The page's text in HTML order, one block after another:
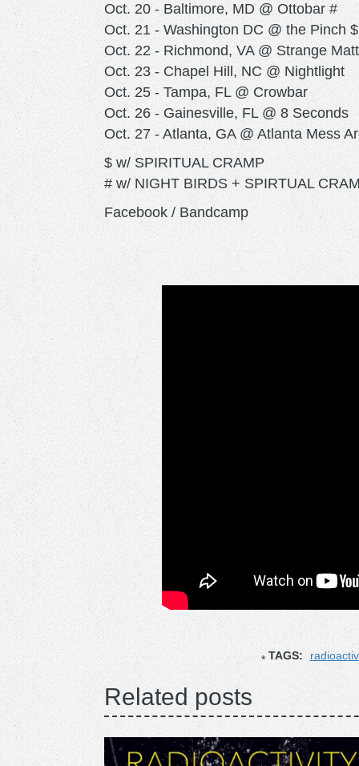
Oct. 20 - Baltimore, MD @ Ottobar #
Oct. 21 - Washington DC @ the Pinch $
Oct. 22 - Richmond, VA @ Strange
Oct. 23 - Chapel Hill, NC @ Nightlight
Oct. 25 - Tampa, FL @ Crowbar
Oct. 26 - Gainesville, FL @ 8 Seconds
Oct. 27 - Atlanta, GA @ Atlanta Mess
$ w/ SPIRITUAL CRAMP
# w/ NIGHT BIRDS + SPIRTUAL
Facebook / Bandcamp
TAGS:
Related posts